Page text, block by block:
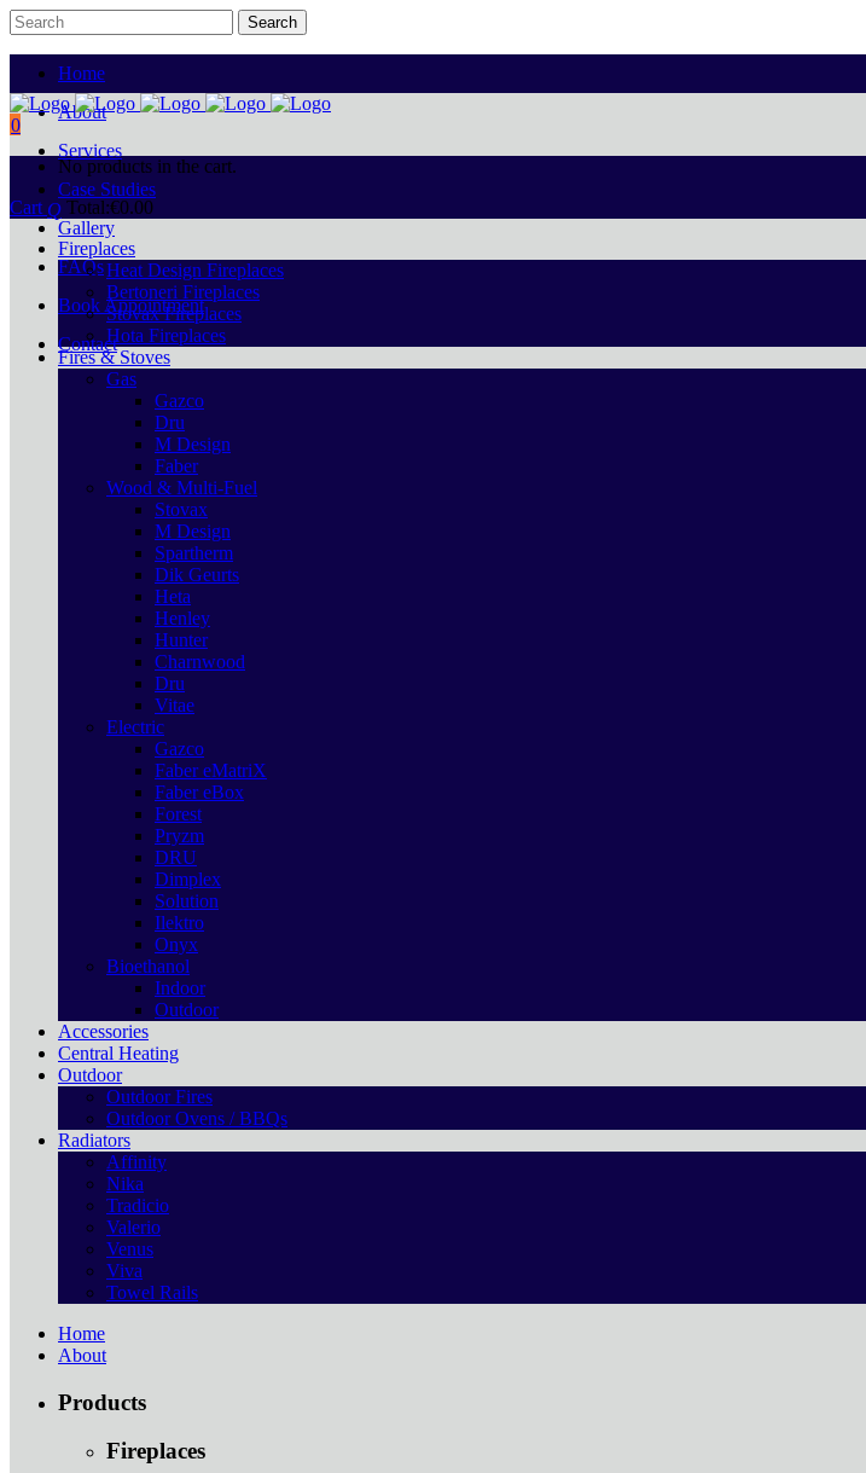
Home
About
Services
Case Studies
Gallery
FAQs
Book Appointment
Contact
0
No products in the cart.
Cart
Total:€0.00
Fireplaces
Heat Design Fireplaces
Bertoneri Fireplaces
Stovax Fireplaces
Hota Fireplaces
Fires & Stoves
Gas
Gazco
Dru
M Design
Faber
Wood & Multi-Fuel
Stovax
M Design
Spartherm
Dik Geurts
Heta
Henley
Hunter
Charnwood
Dru
Vitae
Electric
Gazco
Faber eMatriX
Faber eBox
Forest
Pryzm
DRU
Dimplex
Solution
Ilektro
Onyx
Bioethanol
Indoor
Outdoor
Accessories
Central Heating
Outdoor
Outdoor Fires
Outdoor Ovens / BBQs
Radiators
Affinity
Nika
Tradicio
Valerio
Venus
Viva
Towel Rails
Home
About
Products
Fireplaces